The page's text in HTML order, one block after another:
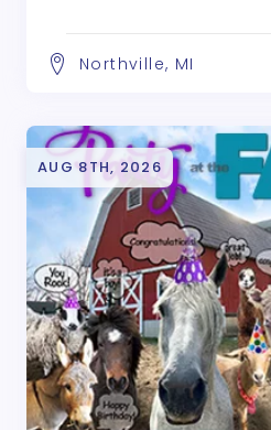
Northville, MI
AUG 8TH, 2026